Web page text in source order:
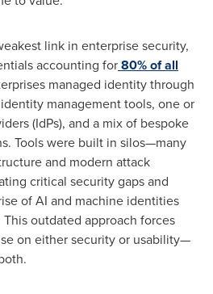
link in enterprise security,
accounting for80% of all
managed identity through
management tools, one or
(IdPs), and a mix of bespoke
Tools were built in silos—many
and modern attack
critical security gaps and
of AI and machine identities
outdated approach forces
on either security or usability—